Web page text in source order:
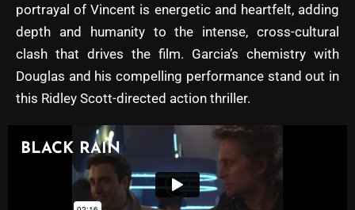
portrayal of Vincent is energetic and heartfelt, adding
depth and humanity to the intense, cross-cultural
clash that drives the film. Garcia’s chemistry with
Douglas and his compelling performance stand out in
this Ridley Scott-directed action thriller.